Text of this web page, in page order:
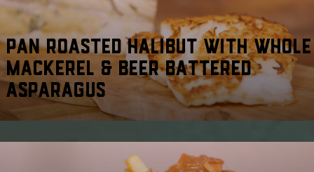
PAN ROASTED HALIBUT WITH WHOLE
MACKEREL & BEER BATTERED
ASPARAGUS